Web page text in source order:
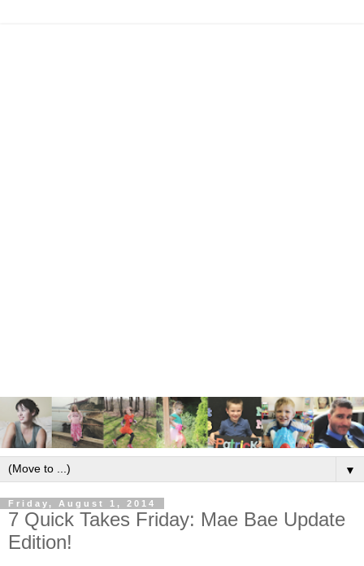
▼
Friday, August 1, 2014
7 Quick Takes Friday: Mae Bae Update
Edition!